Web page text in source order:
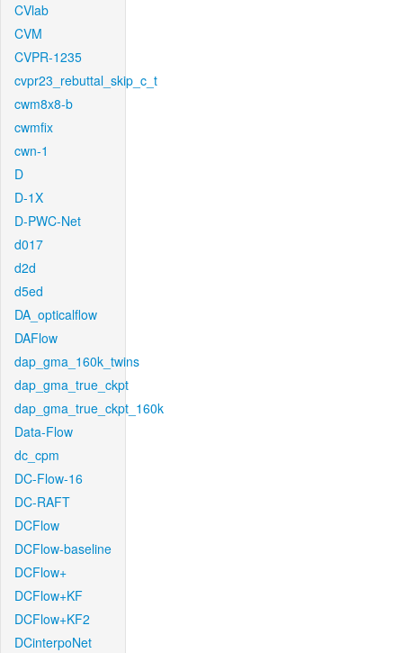
CVlab
CVM
CVPR-1235
cvpr23_rebuttal_skip_c_t
cwm8x8-b
cwmfix
cwn-1
D
D-1X
D-PWC-Net
d017
d2d
d5ed
DA_opticalflow
DAFlow
dap_gma_160k_twins
dap_gma_true_ckpt
dap_gma_true_ckpt_160k
Data-Flow
dc_cpm
DC-Flow-16
DC-RAFT
DCFlow
DCFlow-baseline
DCFlow+
DCFlow+KF
DCFlow+KF2
DCinterpoNet